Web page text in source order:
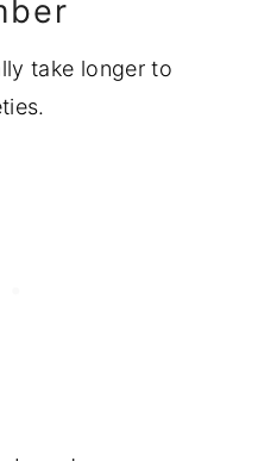
take longer to